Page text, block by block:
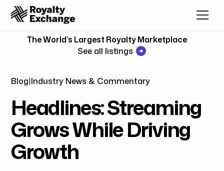
The World’s Largest Royalty Marketplace
See all listings
Blog|Industry News & Commentary
Headlines: Streaming
Grows While Driving
Growth